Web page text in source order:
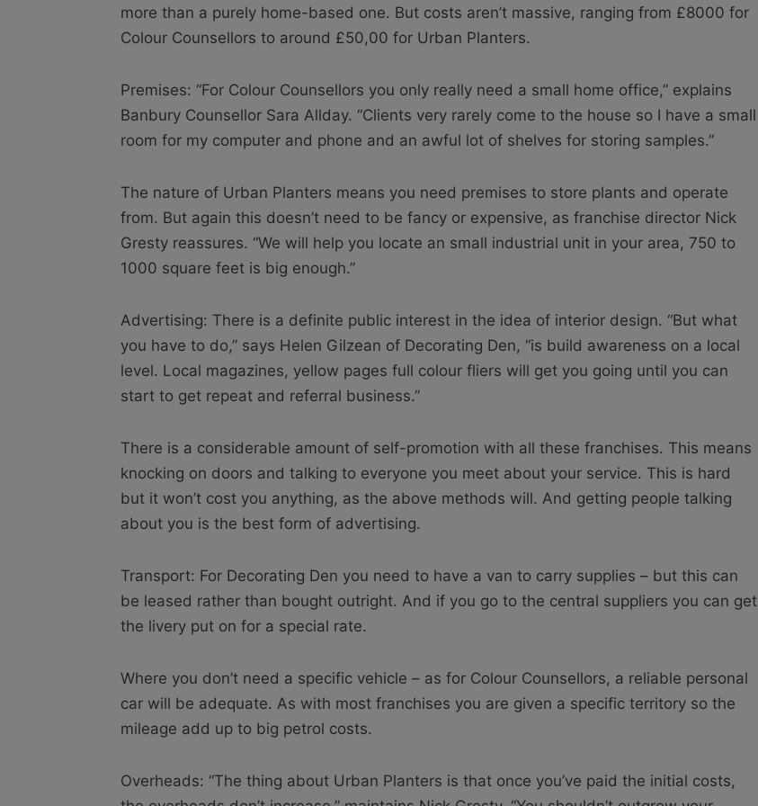
more than a purely home-based one. But costs aren’t massive, ranging from £8000 for
Colour Counsellors to around £50,00 for Urban Planters.
Premises: “For Colour Counsellors you only really need a small home office,” explains
Banbury Counsellor Sara Allday. “Clients very rarely come to the house so I have a small
room for my computer and phone and an awful lot of shelves for storing samples.”
The nature of Urban Planters means you need premises to store plants and operate
from. But again this doesn’t need to be fancy or expensive, as franchise director Nick
Gresty reassures. “We will help you locate an small industrial unit in your area, 750 to
1000 square feet is big enough.”
Advertising: There is a definite public interest in the idea of interior design. “But what
you have to do,” says Helen Gilzean of Decorating Den, “is build awareness on a local
level. Local magazines, yellow pages full colour fliers will get you going until you can
start to get repeat and referral business.”
There is a considerable amount of self-promotion with all these franchises. This means
knocking on doors and talking to everyone you meet about your service. This is hard
but it won’t cost you anything, as the above methods will. And getting people talking
about you is the best form of advertising.
Transport: For Decorating Den you need to have a van to carry supplies – but this can
be leased rather than bought outright. And if you go to the central suppliers you can get
the livery put on for a special rate.
Where you don’t need a specific vehicle – as for Colour Counsellors, a reliable personal
car will be adequate. As with most franchises you are given a specific territory so the
mileage add up to big petrol costs.
Overheads: “The thing about Urban Planters is that once you’ve paid the initial costs,